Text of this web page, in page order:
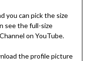
you can pick the size
see the full-size
on YouTube.
the profile picture